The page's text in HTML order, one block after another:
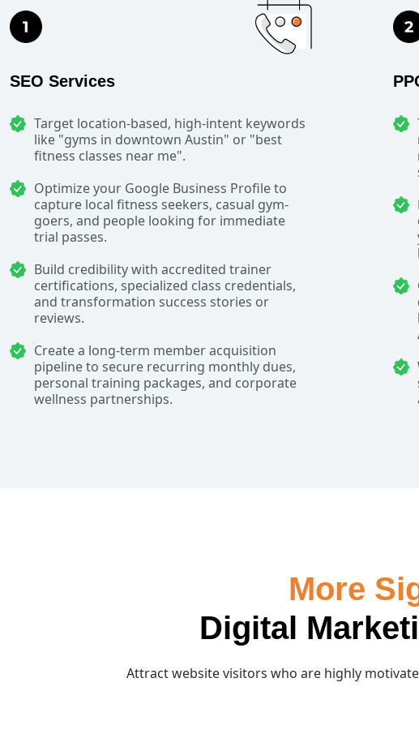
SEO Services
Target location-based, high-intent keywords
like "gyms in downtown Austin" or "best
fitness classes near me".
Optimize your Google Business Profile to
capture local fitness seekers, casual gym-
goers, and people looking for immediate
trial passes.
Build credibility with accredited trainer
certifications, specialized class credentials,
and transformation success stories or
reviews.
Create a long-term member acquisition
pipeline to secure recurring monthly dues,
personal training packages, and corporate
wellness partnerships.
More
Digital
Attract website visitors who are highly